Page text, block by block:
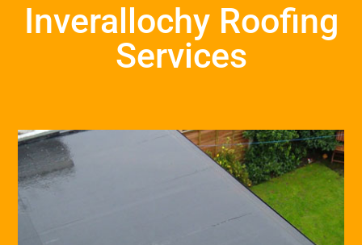
Inverallochy Roofing
Services